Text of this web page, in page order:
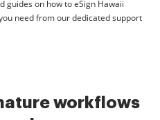
guides on how to eSign Hawaii
need from our dedicated support
workflows